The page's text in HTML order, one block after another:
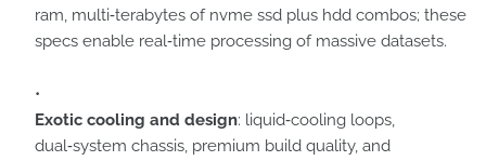
ram, multi‑terabytes of nvme ssd plus hdd combos; these
specs enable real‑time processing of massive datasets.
Exotic cooling and design: liquid‑cooling loops,
dual‑system chassis, premium build quality, and